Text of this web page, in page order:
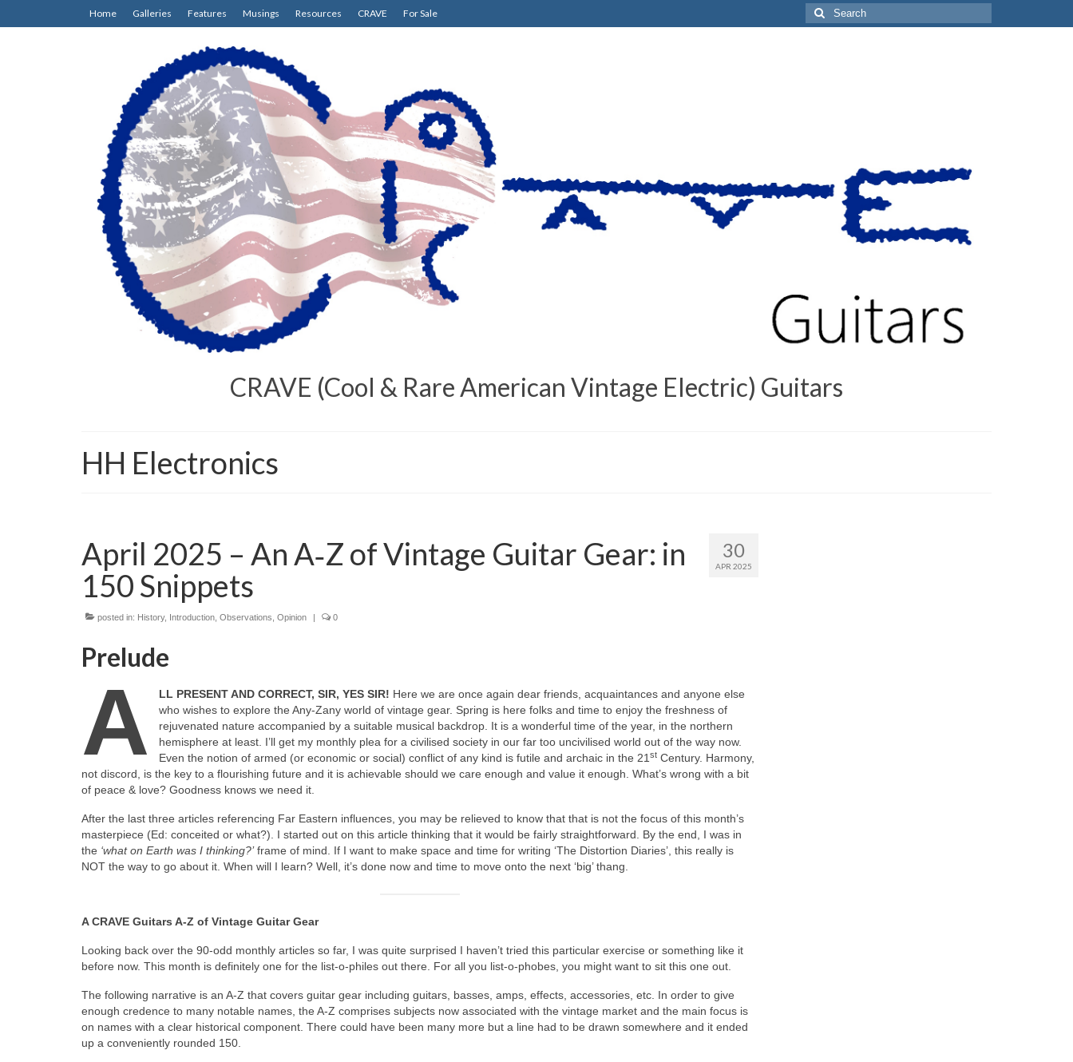
Home Galleries Features Musings Resources CRAVE For Sale
Search
for:
CRAVE (Cool & Rare American Vintage Electric) Guitars
HH Electronics
30
APR 2025
April 2025 – An A‑Z of Vintage Guitar Gear: in
150 Snippets
posted in: History, Introduction Observations Opinion | 0
Prelude
A LL PRESENT AND CORRECT, SIR, YES SIR! Here we are once again dear friends, acquaintances and anyone else
who wishes to explore the Any‑Zany world of vintage gear. Spring is here folks and time to enjoy the freshness of
rejuvenated nature accompanied by a suitable musical backdrop. It is a wonderful time of the year, in the northern
hemisphere at least. I’ll get my monthly plea for a civilised society in our far too uncivilised world out of the way now.
Even the notion of armed (or economic or social) conflict of any kind is futile and archaic in the 21stCentury. Harmony,
not discord, is the key to a flourishing future and it is achievable should we care enough and value it enough. What’s wrong with a bit
of peace & love? Goodness knows we need it.
After the last three articles referencing Far Eastern influences, you may be relieved to know that that is not the focus of this month’s
masterpiece (Ed: conceited or what?). I started out on this article thinking that it would be fairly straightforward. By the end, I was in
the ‘what on Earth was I thinking?’frame of mind. If I want to make space and time for writing ‘The Distortion Diaries’, this really is
NOT the way to go about it. When will I learn? Well, it’s done now and time to move onto the next ‘big’ thang.
A CRAVE Guitars A‑Z of Vintage Guitar Gear
Looking back over the 90‑odd monthly articles so far, I was quite surprised I haven’t tried this particular exercise or something like it
before now. This month is definitely one for the list‑o‑philes out there. For all you list‑o‑phobes, you might want to sit this one out.
The following narrative is an A‑Z that covers guitar gear including guitars, basses, amps, effects, accessories, etc. In order to give
enough credence to many notable names, the A‑Z comprises subjects now associated with the vintage market and the main focus is
on names with a clear historical component. There could have been many more but a line had to be drawn somewhere and it ended
up a conveniently rounded 150.